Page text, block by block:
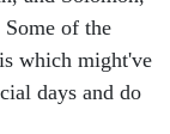
Some of the
which might've
days and do